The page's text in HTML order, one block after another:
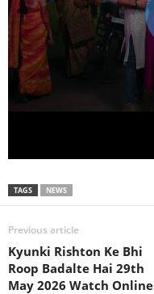
TAGS NEWS
Previous article
Kyunki Rishton Ke Bhi
Roop Badalte Hai 29th
May 2026 Watch Online